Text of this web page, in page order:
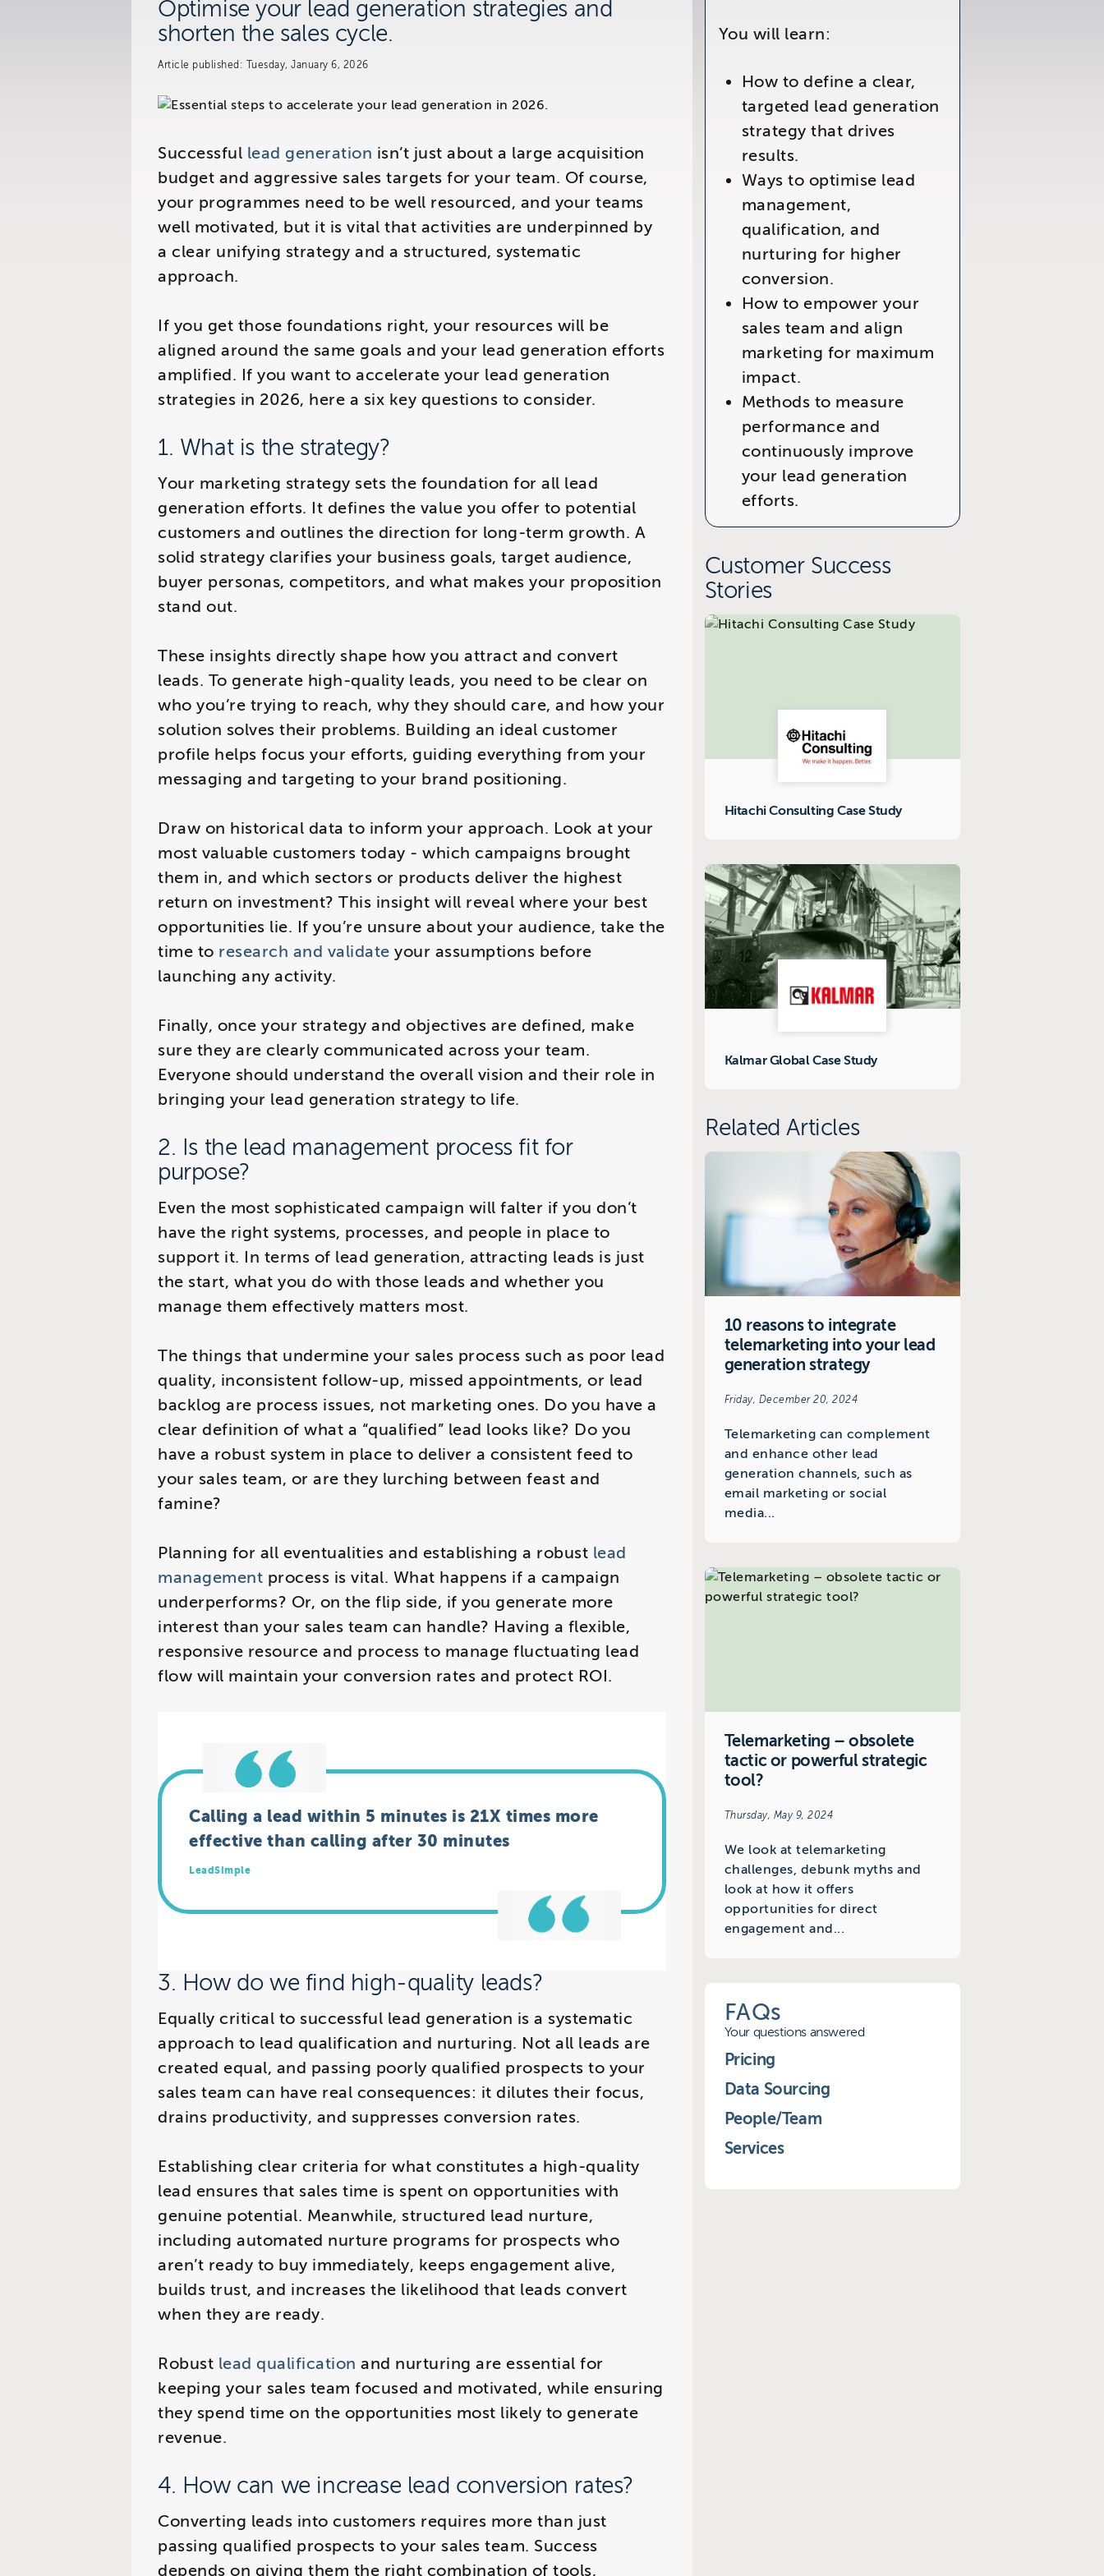
Optimise your lead generation strategies and
shorten the sales cycle.
Article published: Tuesday, January 6, 2026
Successful lead generation isn’t just about a large acquisition
budget and aggressive sales targets for your team. Of course,
your programmes need to be well resourced, and your teams
well motivated, but it is vital that activities are underpinned by
a clear unifying strategy and a structured, systematic
approach.
If you get those foundations right, your resources will be
aligned around the same goals and your lead generation efforts
amplified. If you want to accelerate your lead generation
strategies in 2026, here a six key questions to consider.
1. What is the strategy?
Your marketing strategy sets the foundation for all lead
generation efforts. It defines the value you offer to potential
customers and outlines the direction for long-term growth. A
solid strategy clarifies your business goals, target audience,
buyer personas, competitors, and what makes your proposition
stand out.
These insights directly shape how you attract and convert
leads. To generate high-quality leads, you need to be clear on
who you’re trying to reach, why they should care, and how your
solution solves their problems. Building an ideal customer
profile helps focus your efforts, guiding everything from your
messaging and targeting to your brand positioning.
Draw on historical data to inform your approach. Look at your
most valuable customers today - which campaigns brought
them in, and which sectors or products deliver the highest
return on investment? This insight will reveal where your best
opportunities lie. If you’re unsure about your audience, take the
time to research and validate your assumptions before
launching any activity.
Finally, once your strategy and objectives are defined, make
sure they are clearly communicated across your team.
Everyone should understand the overall vision and their role in
bringing your lead generation strategy to life.
2. Is the lead management process fit for
purpose?
Even the most sophisticated campaign will falter if you don’t
have the right systems, processes, and people in place to
support it. In terms of lead generation, attracting leads is just
the start, what you do with those leads and whether you
manage them effectively matters most.
The things that undermine your sales process such as poor lead
quality, inconsistent follow-up, missed appointments, or lead
backlog are process issues, not marketing ones. Do you have a
clear definition of what a “qualified” lead looks like? Do you
have a robust system in place to deliver a consistent feed to
your sales team, or are they lurching between feast and
famine?
Planning for all eventualities and establishing a robust lead
management process is vital. What happens if a campaign
underperforms? Or, on the flip side, if you generate more
interest than your sales team can handle? Having a flexible,
responsive resource and process to manage fluctuating lead
flow will maintain your conversion rates and protect ROI.
Calling a lead within 5 minutes is 21X times more
effective than calling after 30 minutes
LeadSimple
3. How do we find high-quality leads?
Equally critical to successful lead generation is a systematic
approach to lead qualification and nurturing. Not all leads are
created equal, and passing poorly qualified prospects to your
sales team can have real consequences: it dilutes their focus,
drains productivity, and suppresses conversion rates.
Establishing clear criteria for what constitutes a high-quality
lead ensures that sales time is spent on opportunities with
genuine potential. Meanwhile, structured lead nurture,
including automated nurture programs for prospects who
aren’t ready to buy immediately, keeps engagement alive,
builds trust, and increases the likelihood that leads convert
when they are ready.
Robust lead qualification and nurturing are essential for
keeping your sales team focused and motivated, while ensuring
they spend time on the opportunities most likely to generate
revenue.
4. How can we increase lead conversion rates?
Converting leads into customers requires more than just
passing qualified prospects to your sales team. Success
depends on giving them the right combination of tools,
You will learn:
How to define a clear,
targeted lead generation
strategy that drives
results.
Ways to optimise lead
management,
qualification, and
nurturing for higher
conversion.
How to empower your
sales team and align
marketing for maximum
impact.
Methods to measure
performance and
continuously improve
your lead generation
efforts.
Customer Success
Stories
Hitachi Consulting Case Study
Kalmar Global Case Study
Related Articles
10 reasons to integrate
telemarketing into your lead
generation strategy
Friday, December 20, 2024
Telemarketing can complement
and enhance other lead
generation channels, such as
email marketing or social
media...
Telemarketing – obsolete
tactic or powerful strategic
tool?
Thursday, May 9, 2024
We look at telemarketing
challenges, debunk myths and
look at how it offers
opportunities for direct
engagement and...
FAQs
Your questions answered
Pricing
Data Sourcing
People/Team
Services
Visit us at:
The Telemarketing Company
26-27 Regency Square
East Sussex